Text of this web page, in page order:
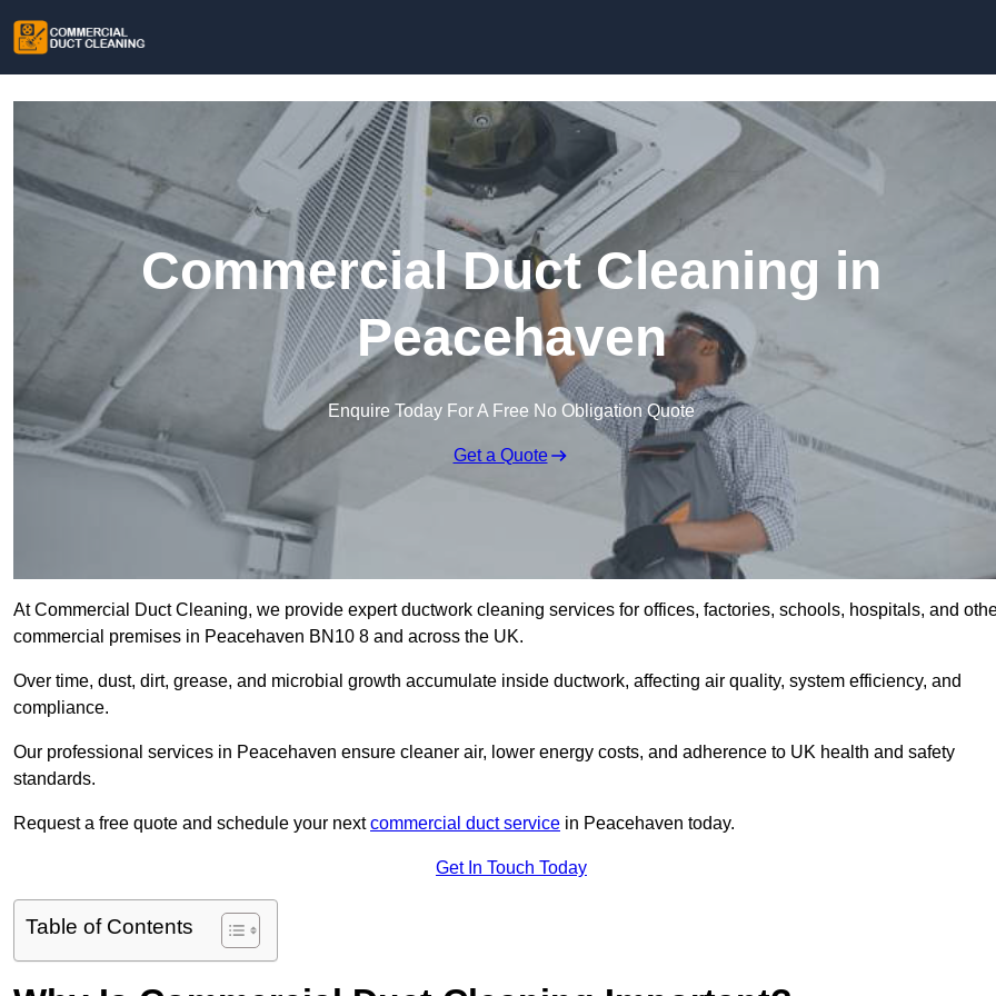
Commercial Duct Cleaning in
Peacehaven
Enquire Today For A Free No Obligation Quote
Get a Quote
At Commercial Duct Cleaning, we provide expert ductwork cleaning services for offices, factories, schools, hospitals, and
commercial premises in Peacehaven BN10 8 and across the UK.
Over time, dust, dirt, grease, and microbial growth accumulate inside ductwork, affecting air quality, system efficiency, and
compliance.
Our professional services in Peacehaven ensure cleaner air, lower energy costs, and adherence to UK health and safety
standards.
Request a free quote and schedule your nextcommercial duct service in Peacehaven today.
Get In Touch Today
Table of Contents